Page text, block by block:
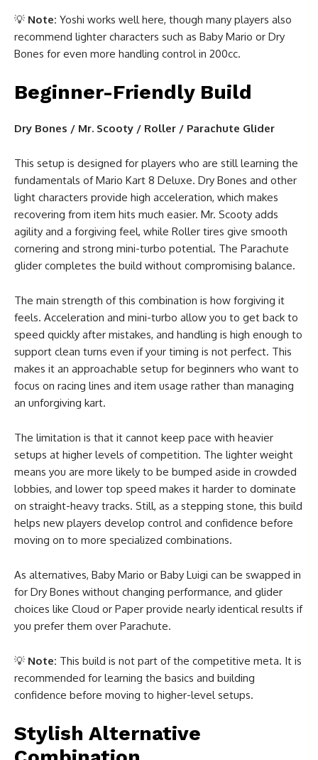
💡 Note: Yoshi works well here, though many players also
recommend lighter characters such as Baby Mario or Dry
Bones for even more handling control in 200cc.
Beginner-Friendly Build
Dry Bones / Mr. Scooty / Roller / Parachute Glider
This setup is designed for players who are still learning the
fundamentals of Mario Kart 8 Deluxe. Dry Bones and other
light characters provide high acceleration, which makes
recovering from item hits much easier. Mr. Scooty adds
agility and a forgiving feel, while Roller tires give smooth
cornering and strong mini-turbo potential. The Parachute
glider completes the build without compromising balance.
The main strength of this combination is how forgiving it
feels. Acceleration and mini-turbo allow you to get back to
speed quickly after mistakes, and handling is high enough to
support clean turns even if your timing is not perfect. This
makes it an approachable setup for beginners who want to
focus on racing lines and item usage rather than managing
an unforgiving kart.
The limitation is that it cannot keep pace with heavier
setups at higher levels of competition. The lighter weight
means you are more likely to be bumped aside in crowded
lobbies, and lower top speed makes it harder to dominate
on straight-heavy tracks. Still, as a stepping stone, this build
helps new players develop control and confidence before
moving on to more specialized combinations.
As alternatives, Baby Mario or Baby Luigi can be swapped in
for Dry Bones without changing performance, and glider
choices like Cloud or Paper provide nearly identical results if
you prefer them over Parachute.
💡 Note: This build is not part of the competitive meta. It is
recommended for learning the basics and building
confidence before moving to higher-level setups.
Stylish Alternative